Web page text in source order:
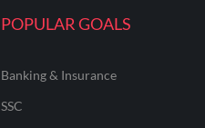
POPULAR GOALS
Banking & Insurance
SSC